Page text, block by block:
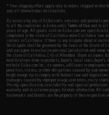
* Free shipping offers apply only to orders shipped
and all international destinations.
By accessing any of Evike.com's services and products
to all the conditions in Evike.com'sTerms of Use and to all
years of age. All goods sold on Evike.com are
completed in the state of California under California law
carriers in California. If there is any dispute about or
the dispute shall be governed by the laws of the State of
and you agree to exclusive personal jurisdiction and
the state of California, City of Alhambra. Buyer
modifications done to products, buyer's local laws,
not hold Evike.com Inc., its owners, affiliates or
penalties, claims, or other obligations caused by your
bright orange tip to comply with federal law and
damages caused by improper usage, user errors, crazy
Pricing, specification, availability and special promotions
warranty and disclaimer pages for more information. All
trademarks and brands are the property of their respective